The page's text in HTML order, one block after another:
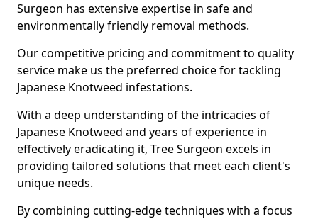
Surgeon has extensive expertise in safe and
environmentally friendly removal methods.
Our competitive pricing and commitment to quality
service make us the preferred choice for tackling
Japanese Knotweed infestations.
With a deep understanding of the intricacies of
Japanese Knotweed and years of experience in
effectively eradicating it, Tree Surgeon excels in
providing tailored solutions that meet each client's
unique needs.
By combining cutting-edge techniques with a focus